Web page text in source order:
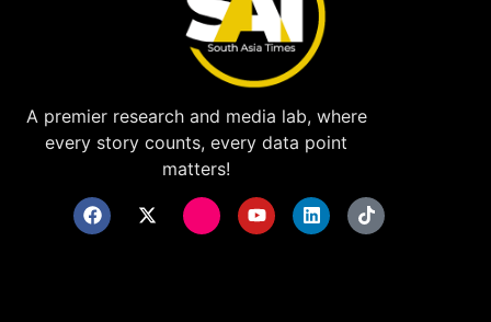
A premier research and media lab, where
every story counts, every data point
matters!